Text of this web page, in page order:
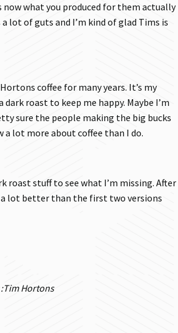
what you produced for them actually
lot of guts and I’m kind of glad Tims is
coffee for many years. It’s my
dark roast to keep me happy. Maybe I’m
sure the people making the big bucks
a lot more about coffee than I do.
roast stuff to see what I’m missing. After
a lot better than the first two versions
Hortons